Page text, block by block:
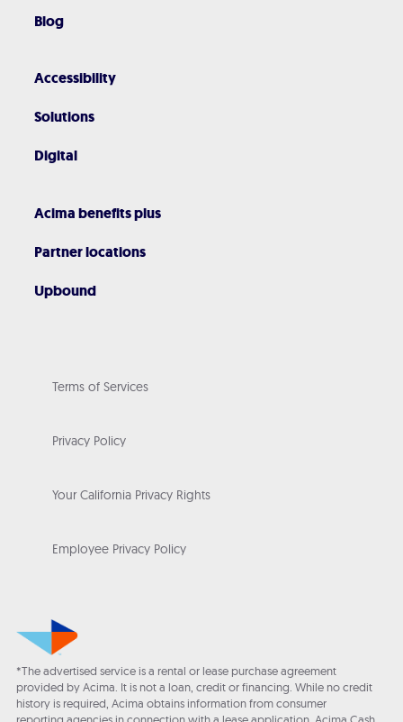
Blog
Accessibility
Solutions
Digital
Acima benefits plus
Partner locations
Upbound
Terms of Services
Privacy Policy
Your California Privacy Rights
Employee Privacy Policy
*The advertised service is a rental or lease purchase agreement
provided by Acima. It is not a loan, credit or financing. While no credit
history is required, Acima obtains information from consumer